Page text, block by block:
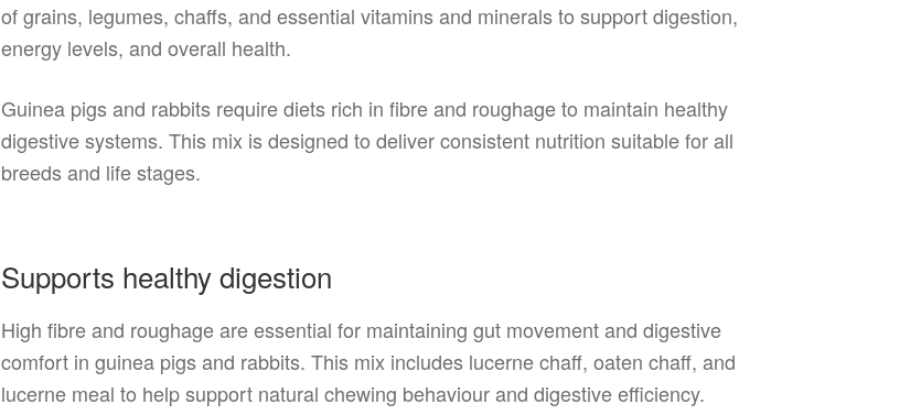
of grains, legumes, chaffs, and essential vitamins and minerals to support digestion,
energy levels, and overall health.
Guinea pigs and rabbits require diets rich in fibre and roughage to maintain healthy
digestive systems. This mix is designed to deliver consistent nutrition suitable for all
breeds and life stages.
Supports healthy digestion
High fibre and roughage are essential for maintaining gut movement and digestive
comfort in guinea pigs and rabbits. This mix includes lucerne chaff, oaten chaff, and
lucerne meal to help support natural chewing behaviour and digestive efficiency.